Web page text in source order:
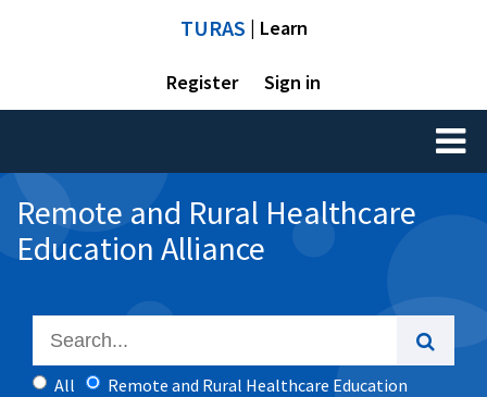
TURAS | Learn
Register Sign in
Toggle
Remote and Rural Healthcare
Education Alliance
All
Remote and Rural Healthcare Education